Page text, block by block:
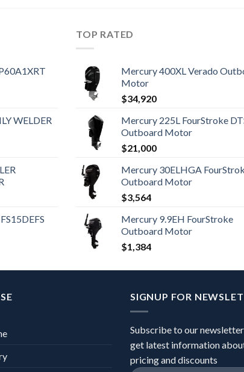
WELDER
TOP RATED
Mercury 400XL Verado
Motor
$34,920
Mercury 225L FourStroke
Outboard Motor
$21,000
Mercury 30ELHGA
Outboard Motor
$3,564
Mercury 9.9EH FourStroke
Outboard Motor
$1,384
SIGNUP FOR
Subscribe to our
get latest information
pricing and discounts